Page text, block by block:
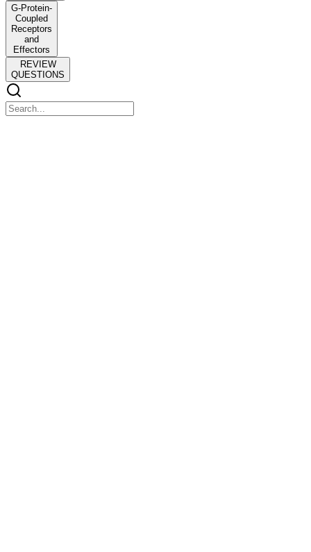
G-Protein-
Coupled
Receptors
and
Effectors
REVIEW
QUESTIONS